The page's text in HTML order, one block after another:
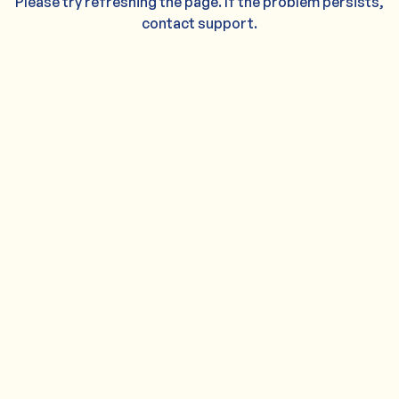
contact support.